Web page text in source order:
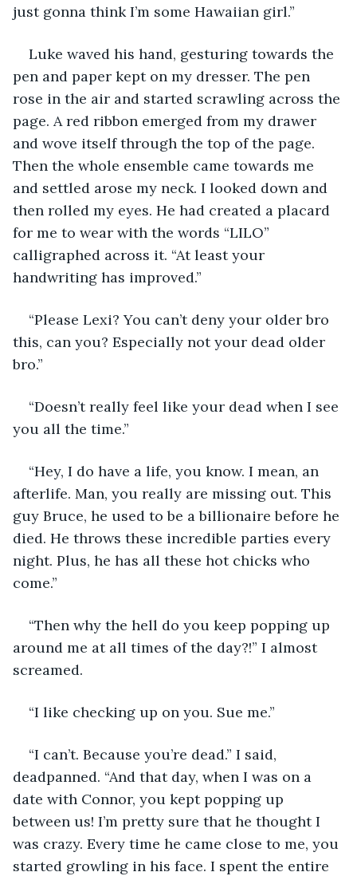
just gonna think I’m some Hawaiian girl.”
Luke waved his hand, gesturing towards the
pen and paper kept on my dresser. The pen
rose in the air and started scrawling across the
page. A red ribbon emerged from my drawer
and wove itself through the top of the page.
Then the whole ensemble came towards me
and settled arose my neck. I looked down and
then rolled my eyes. He had created a placard
for me to wear with the words “LILO”
calligraphed across it. “At least your
handwriting has improved.”
“Please Lexi? You can’t deny your older bro
this, can you? Especially not your dead older
bro.”
“Doesn’t really feel like your dead when I see
you all the time.”
“Hey, I do have a life, you know. I mean, an
afterlife. Man, you really are missing out. This
guy Bruce, he used to be a billionaire before he
died. He throws these incredible parties every
night. Plus, he has all these hot chicks who
come.”
“Then why the hell do you keep popping up
around me at all times of the day?!” I almost
screamed.
“I like checking up on you. Sue me.”
“I can’t. Because you’re dead.” I said,
deadpanned. “And that day, when I was on a
date with Connor, you kept popping up
between us! I’m pretty sure that he thought I
was crazy. Every time he came close to me, you
started growling in his face. I spent the entire